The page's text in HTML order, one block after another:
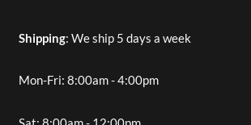
Shipping: We ship 5 days a week
Mon-Fri: 8:00am - 4:00pm